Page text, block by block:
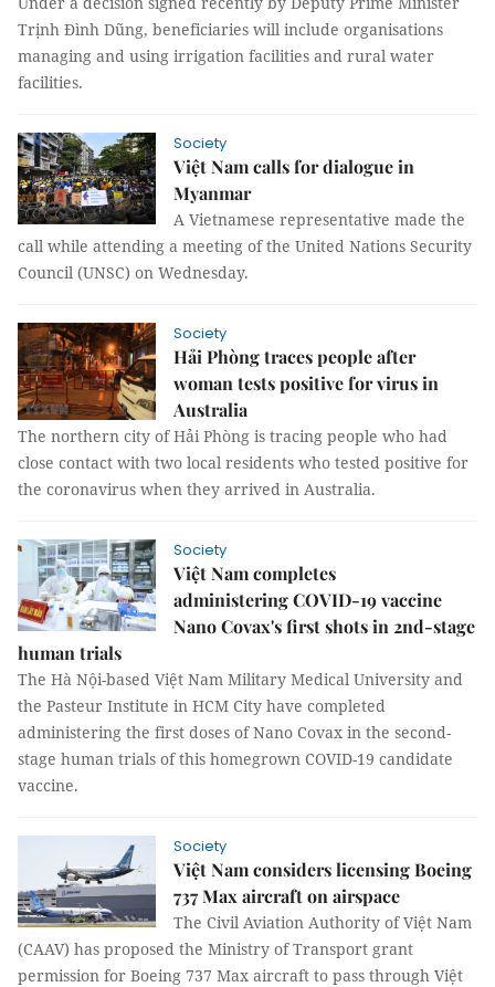
Trịnh Đình Dũng, beneficiaries will include organisations
managing and using irrigation facilities and rural water
facilities.
Society
Việt Nam calls for dialogue in
Myanmar
A Vietnamese representative made the
call while attending a meeting of the United Nations Security
Council (UNSC) on Wednesday.
Society
Hải Phòng traces people after
woman tests positive for virus in
Australia
The northern city of Hải Phòng is tracing people who had
close contact with two local residents who tested positive for
the coronavirus when they arrived in Australia.
Society
Việt Nam completes
administering COVID-19 vaccine
Nano Covax's first shots in 2nd-stage
human trials
The Hà Nội-based Việt Nam Military Medical University and
the Pasteur Institute in HCM City have completed
administering the first doses of Nano Covax in the second-
stage human trials of this homegrown COVID-19 candidate
vaccine.
Society
Việt Nam considers licensing Boeing
737 Max aircraft on airspace
The Civil Aviation Authority of Việt Nam
(CAAV) has proposed the Ministry of Transport grant
permission for Boeing 737 Max aircraft to pass through Việt